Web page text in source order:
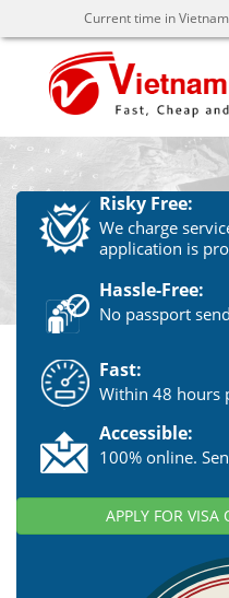
Current time in
Risky Free:
We charge
application is
Hassle-Free:
No passport
Fast:
Within 48 hours
Accessible:
100% online.
APPLY FOR VISA